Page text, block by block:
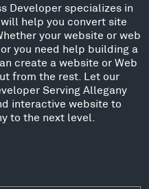
Developer specializes in
help you convert site
your website or web
you need help building a
create a website or Web
from the rest. Let our
Serving Allegany
interactive website to
to the next level.